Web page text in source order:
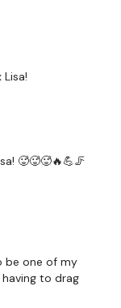
🥵🥵🥵🔥💪🦵
be one of my
to drag